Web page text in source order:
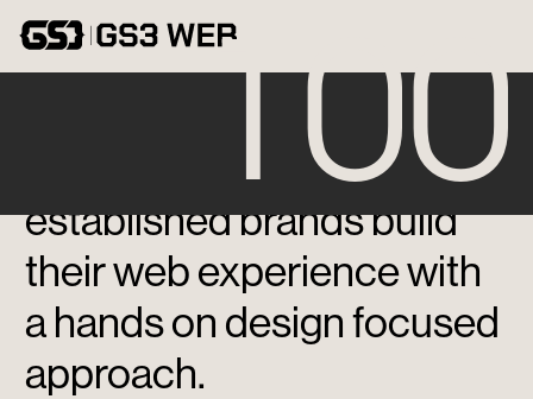
100
We help emerging and
established brands build
their web experience with
a hands on design focused
approach.